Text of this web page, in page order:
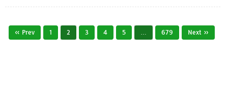
« Prev 1 2 3 4 5 … 679 Next »